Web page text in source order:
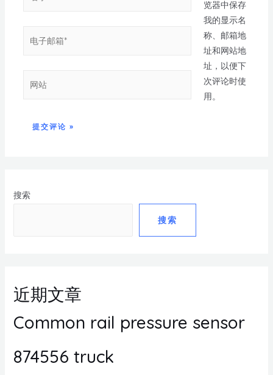
搜索
搜索
近期文章
Common rail pressure sensor
874556 truck
览器中保存
我的显示名
称、邮箱地
址和网站地
址，以便下
次评论时使
用。